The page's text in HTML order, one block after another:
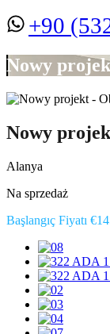
+90
Nowy
Nowy
Alanya
Na sprzedaż
Başlangıç Fiyatı